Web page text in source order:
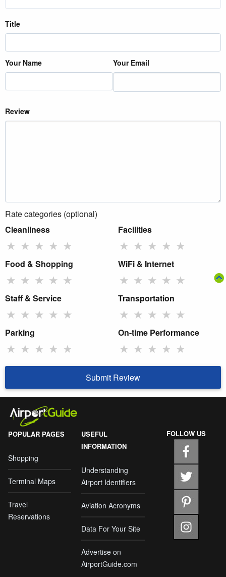
Title
Your Name Your Email
Review
Rate categories (optional)
Cleanliness
★ ★ ★ ★ ★
Facilities
★ ★ ★ ★ ★
Food & Shopping
★ ★ ★ ★ ★
WiFi & Internet
★ ★ ★ ★ ★
Staff & Service
★ ★ ★ ★ ★
Transportation
★ ★ ★ ★ ★
Parking
★ ★ ★ ★ ★
On-time Performance
★ ★ ★ ★ ★
Submit Review
POPULAR PAGES
Shopping
Terminal Maps
Travel
Reservations
USEFUL
INFORMATION
Understanding
Airport Identifiers
Aviation Acronyms
Data For Your Site
Advertise on
AirportGuide.com
FOLLOW US